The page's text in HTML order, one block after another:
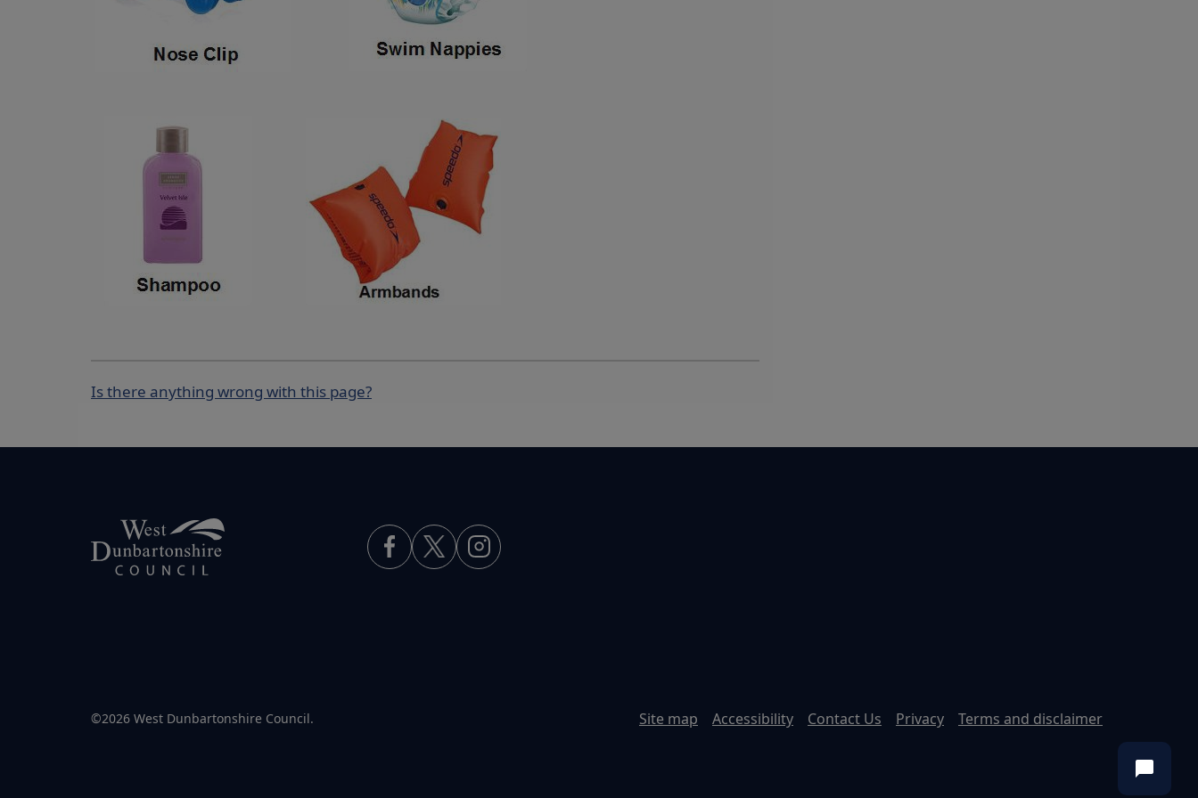
Is there anything wrong with this page?
Site map Accessibility Contact Us Privacy Terms and disclaimer
©2026 West Dunbartonshire Council.